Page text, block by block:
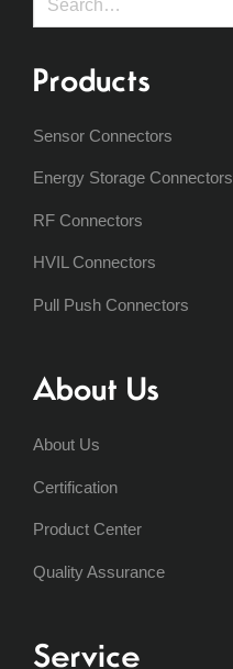
Products
Sensor Connectors
Energy Storage Connectors
RF Connectors
HVIL Connectors
Pull Push Connectors
About Us
About Us
Certification
Product Center
Quality Assurance
Service